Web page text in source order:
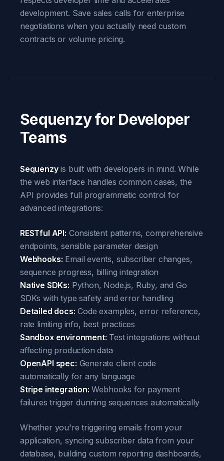
development. Save sales calls for enterprise
negotiations when you actually need custom
contracts or volume pricing.
Sequenzy for Developer
Teams
Sequenzyis built with developers in mind. While
the web interface handles common cases, the
API provides full programmatic control for
advanced integrations:
RESTful API: Consistent patterns, comprehensive
endpoints, sensible parameter design
Webhooks: Email events, subscriber changes,
sequence progress, billing integration
Native SDKs: Python, Node.js, Ruby, and Go
SDKs with type safety and error handling
Detailed docs: Code examples, error reference,
rate limiting info, best practices
Sandbox environment: Test integrations without
affecting production data
OpenAPI spec: Generate client code
automatically for any language
Stripe integration: Webhooks for payment
failures trigger dunning sequences automatically
Whether you're triggering emails from your
application, syncing subscriber data from your
database, building custom reporting dashboards,